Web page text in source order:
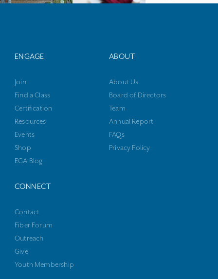
ENGAGE
Join
Find a Class
Certification
Resources
Events
Shop
EGA Blog
ABOUT
About Us
Board of Directors
Team
Annual Report
FAQs
Privacy Policy
CONNECT
Contact
Fiber Forum
Outreach
Give
Youth Membership